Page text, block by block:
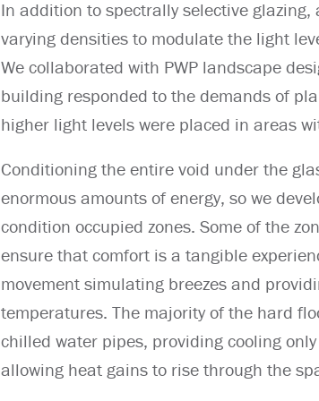
In addition to spectrally selective
varying densities to modulate the light
We collaborated with PWP landscape
building responded to the demands of
higher light levels were placed in areas
Conditioning the entire void under the
enormous amounts of energy, so we
condition occupied zones. Some of the
ensure that comfort is a tangible
movement simulating breezes and
temperatures. The majority of the hard
chilled water pipes, providing cooling
allowing heat gains to rise through the